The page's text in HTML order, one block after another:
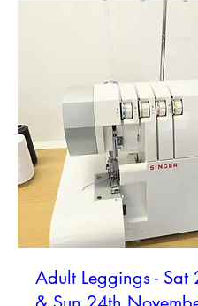
Adult Leggings - Sat